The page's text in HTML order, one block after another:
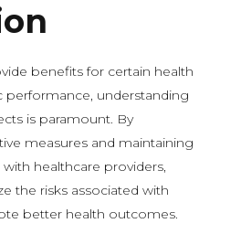
benefits for certain health
performance, understanding
is paramount. By
measures and maintaining
healthcare providers,
the risks associated with
better health outcomes.